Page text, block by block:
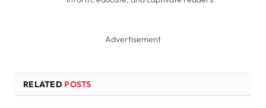
Advertisement
RELATED POSTS